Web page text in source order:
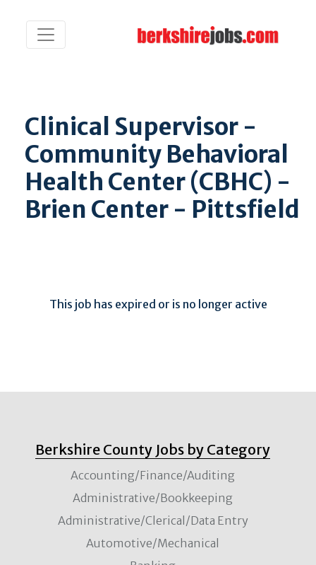
Clinical Supervisor -
Community Behavioral
Health Center (CBHC) -
Brien Center - Pittsfield
This job has expired or is no longer active
Berkshire County Jobs by Category
Accounting/Finance/Auditing
Administrative/Bookkeeping
Administrative/Clerical/Data Entry
Automotive/Mechanical